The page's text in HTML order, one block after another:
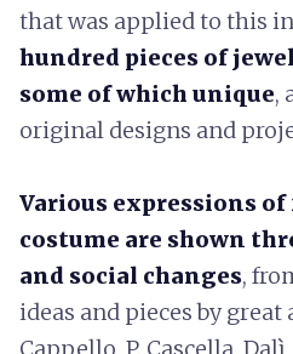
that was applied to this
hundred pieces of
some of which unique,
original designs and
Various expressions
costume are shown
and social changes,
ideas and pieces by